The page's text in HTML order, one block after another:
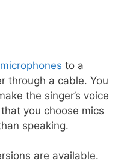
to a
through a cable. You
the singer’s voice
you choose mics
speaking.
are available.